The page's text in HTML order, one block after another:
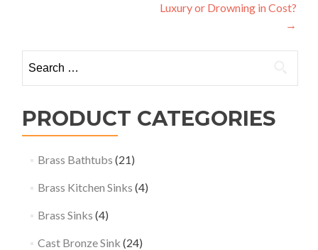
Luxury or Drowning in Cost?
→
for:
PRODUCT CATEGORIES
Brass Bathtubs (21)
Brass Kitchen Sinks (4)
Brass Sinks (4)
Cast Bronze Sink (24)